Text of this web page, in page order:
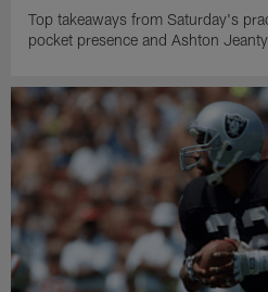
Top takeaways from Saturday's
pocket presence and Ashton